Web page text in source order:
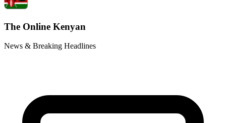
The Online Kenyan
News & Breaking Headlines